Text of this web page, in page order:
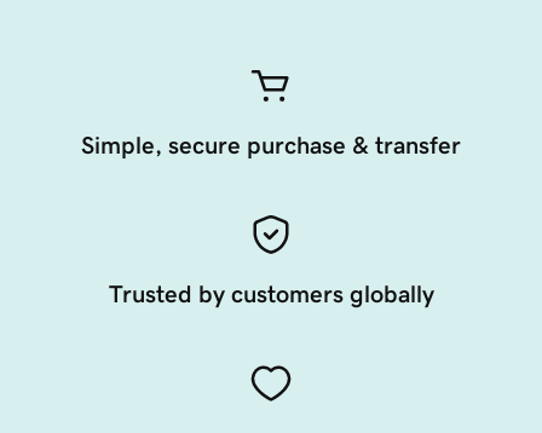
Simple, secure purchase & transfer
Trusted by customers globally